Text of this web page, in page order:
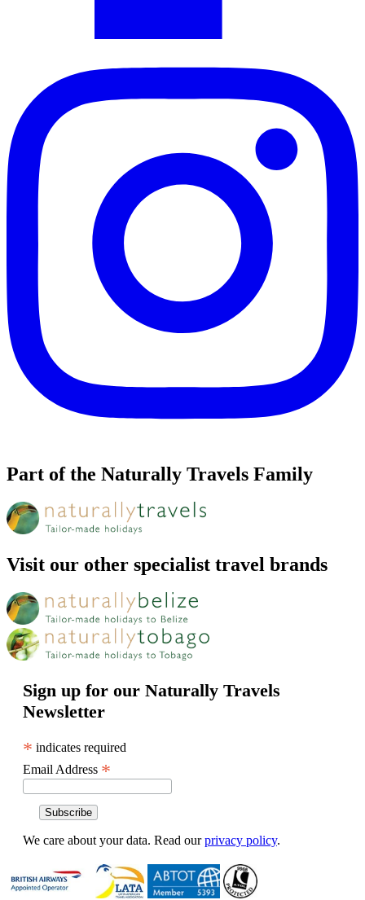
Part of the Naturally Travels Family
Visit our other specialist travel brands
Sign up for our Naturally Travels
Newsletter
* indicates required
Email Address *
We care about your data. Read ourprivacy policy.